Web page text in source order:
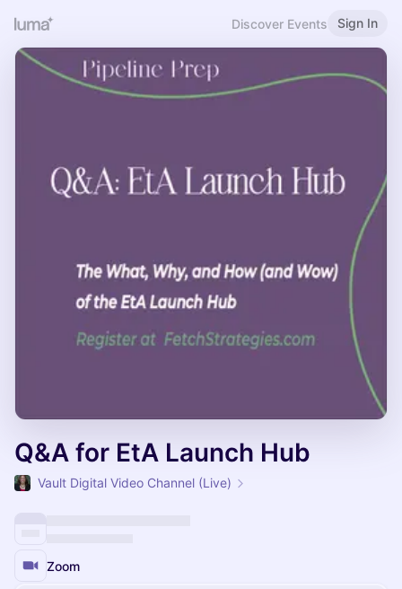
Discover Events Sign In
Q&A for EtA Launch Hub
Vault Digital Video Channel (Live)
Zoom